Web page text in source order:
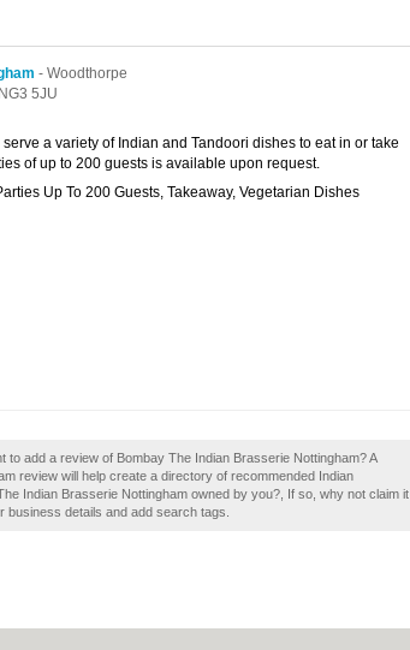
- Woodthorpe
NG3 5JU
a variety of Indian and Tandoori dishes to eat in or take
of up to 200 guests is available upon request.
Up To 200 Guests, Takeaway, Vegetarian Dishes
to add a review of Bombay The Indian Brasserie Nottingham? A
review will help create a directory of recommended Indian
Indian Brasserie Nottingham owned by you?, If so, why not claim it
business details and add search tags.